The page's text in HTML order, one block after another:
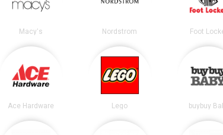
Macy's Nordstrom Foot
Ace Hardware Lego buybuy